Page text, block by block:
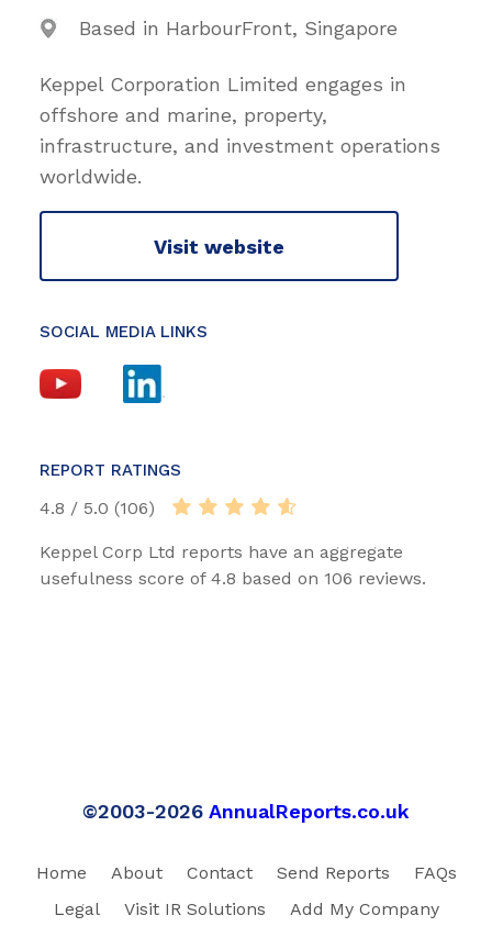
Based in HarbourFront, Singapore
Keppel Corporation Limited engages in
offshore and marine, property,
infrastructure, and investment operations
worldwide.
Visit website
SOCIAL MEDIA LINKS
REPORT RATINGS
4.8 / 5.0 (106)
Keppel Corp Ltd reports have an aggregate
usefulness score of 4.8 based on 106 reviews.
©2003-2026 AnnualReports.co.uk
Home About Contact Send Reports
FAQs
Legal
Visit IR Solutions Add My Company